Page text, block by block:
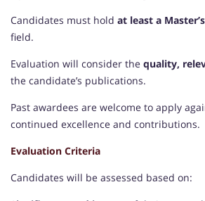
Candidates must hold at least a
field.
Evaluation will consider the quality,
the candidate’s publications.
Past awardees are welcome to apply
continued excellence and contributions.
Evaluation Criteria
Candidates will be assessed based on: